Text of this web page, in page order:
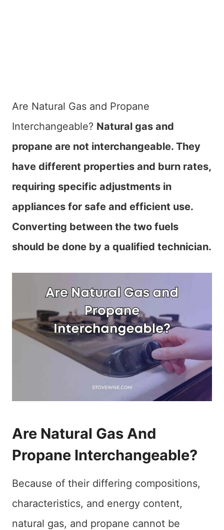
Are Natural Gas and Propane
Interchangeable? Natural gas and
propane are not interchangeable. They
have different properties and burn rates,
requiring specific adjustments in
appliances for safe and efficient use.
Converting between the two fuels
should be done by a qualified technician.
Are Natural Gas And
Propane Interchangeable?
Because of their differing compositions,
characteristics, and energy content,
natural gas, and propane cannot be